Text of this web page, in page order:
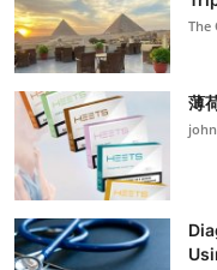
The
薄